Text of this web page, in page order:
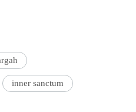
inner sanctum